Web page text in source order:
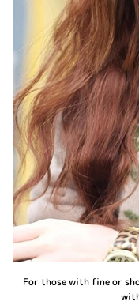
For those with fine or